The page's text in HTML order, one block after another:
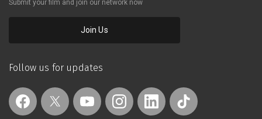
women share their path to happiness
Submit your film and join our network now
Join Us
Follow us for updates